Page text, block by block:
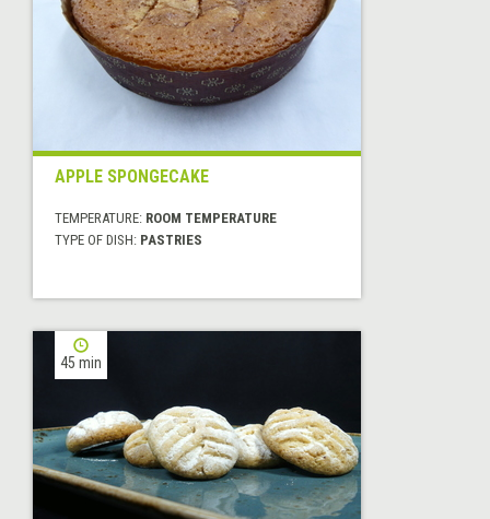
APPLE SPONGECAKE
TEMPERATURE: ROOM TEMPERATURE
TYPE OF DISH: PASTRIES
45 min